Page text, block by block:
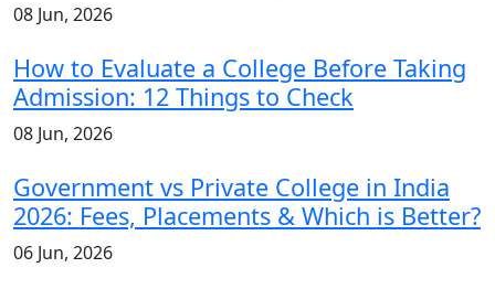
08 Jun, 2026
How to Evaluate a College Before Taking
Admission: 12 Things to Check
08 Jun, 2026
Government vs Private College in India
2026: Fees, Placements & Which is Better?
06 Jun, 2026